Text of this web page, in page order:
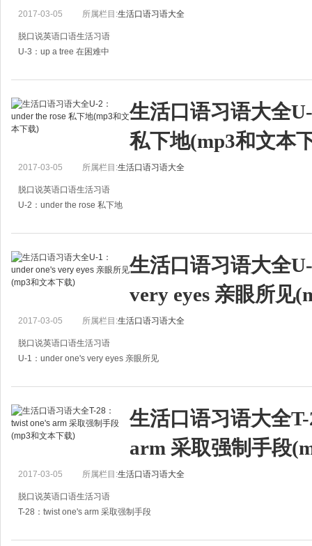
2017-03-05 所属栏目:生活口语习语大全
脱口说英语口语生活习语
U-3：up a tree 在困难中
A:昨天我遇到了马克，他着起来很忧郁。
B:He's been on the gravy train these years, hasn't h
生活口语习语大全
私下地(mp3和文本
2017-03-05 所属栏目:生活口语习语大全
脱口说英语口语生活习语
U-2：under the rose 私下地
A:那件事怎么样了？
B:I heard it has been finally settled under the rose.生活口语习语大全
very eyes 亲眼所见
2017-03-05 所属栏目:生活口语习语大全
脱口说英语口语生活习语
U-1：under one's very eyes 亲眼所见
A：我听说那场车祸中死了好几个人。
B:Twelve, to be exact.
生活口语习语大全
arm 采取强制手段
2017-03-05 所属栏目:生活口语习语大全
脱口说英语口语生活习语
T-28：twist one's arm 采取强制手段